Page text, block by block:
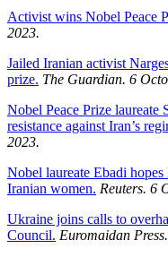
Activist wins Nobel Peace
2023.
Jailed Iranian activist
prize. The Guardian. 6
Nobel Peace Prize laureate
resistance against Iran’s
2023.
Nobel laureate Ebadi
Iranian women. Reuters. 6
Ukraine joins calls to
Council. Euromaidan